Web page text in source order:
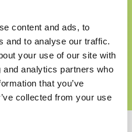
content and ads, to
and to analyse our traffic.
your use of our site with
analytics partners who
that you’ve
collected from your use
for the
of hot
nitrate